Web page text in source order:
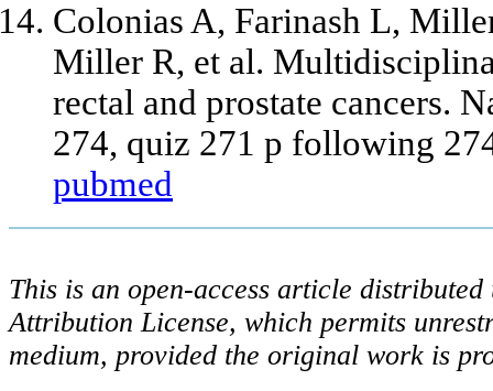
Colonias A, Farinash L,
Miller R, et al.
rectal and prostate cancers.
274, quiz 271 p following
pubmed
This is an open-access article
Attribution License, which permits
medium, provided the original work is